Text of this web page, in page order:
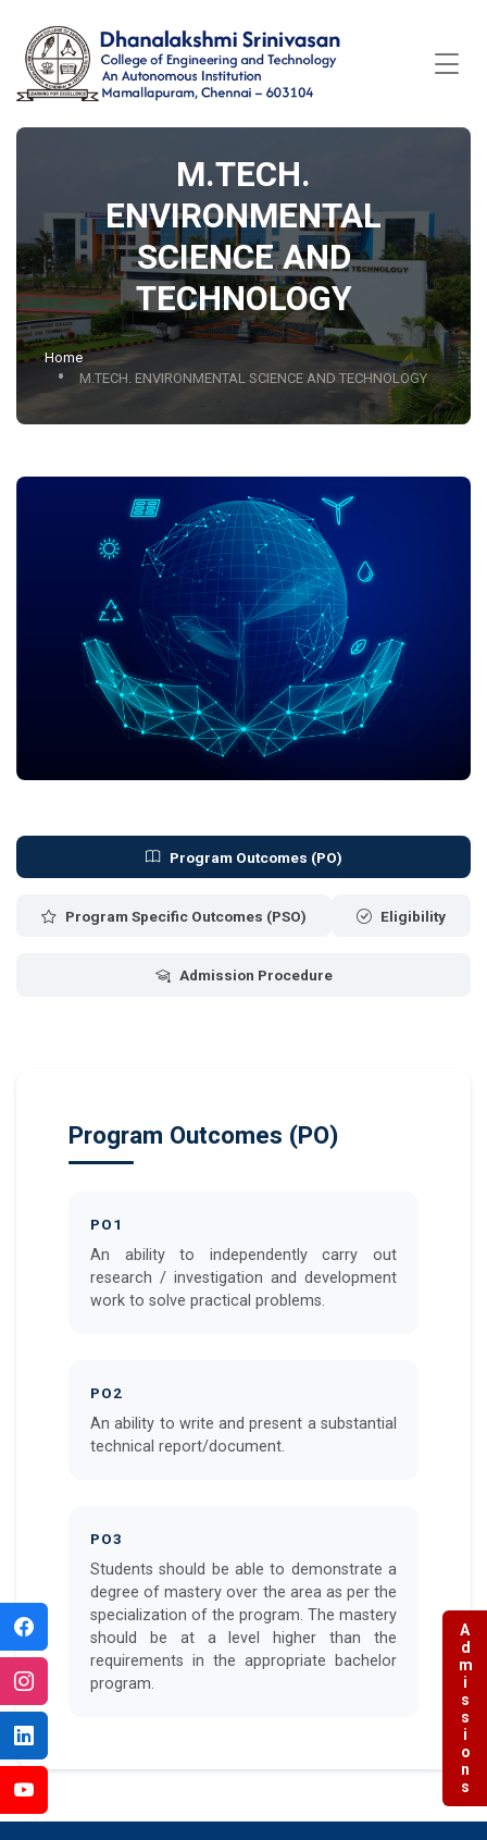
M.TECH.
ENVIRONMENTAL
SCIENCE AND
TECHNOLOGY
Home
M.TECH. ENVIRONMENTAL SCIENCE AND TECHNOLOGY
Program Outcomes (PO)
Program Specific Outcomes (PSO) Eligibility
Admission Procedure
Program Outcomes (PO)
PO1
An ability to independently carry out
research / investigation and development
work to solve practical problems.
PO2
An ability to write and present a substantial
technical report/document.
PO3
Students should be able to demonstrate a
degree of mastery over the area as per the
specialization of the program. The mastery
should be at a level higher than the
requirements in the appropriate bachelor
program.
Admissions